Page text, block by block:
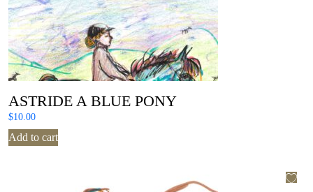
ASTRIDE A BLUE PONY
$10.00
Add to cart